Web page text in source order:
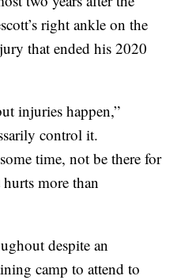
right ankle on the
that ended his 2020
injuries happen,”
control it.
time, not be there for
more than
despite an
camp to attend to